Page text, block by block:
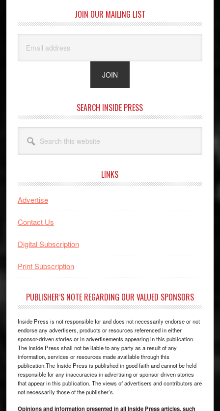
JOIN OUR MAILING LIST
SEARCH INSIDE PRESS
this
website
LINKS
Advertise
Contact Us
Digital Subscription
Print Subscription
PUBLISHER’S NOTE REGARDING OUR VALUED SPONSORS
Inside Press is not responsible for and does not necessarily endorse or not
endorse any advertisers, products or resources referenced in either
sponsor-driven stories or in advertisements appearing in this publication.
The Inside Press shall not be liable to any party as a result of any
information, services or resources made available through this
publication.The Inside Press is published in good faith and cannot be held
responsible for any inaccuracies in advertising or sponsor driven stories
that appear in this publication. The views of advertisers and contributors are
not necessarily those of the publisher’s.
Opinions and information presented in all Inside Press articles, such